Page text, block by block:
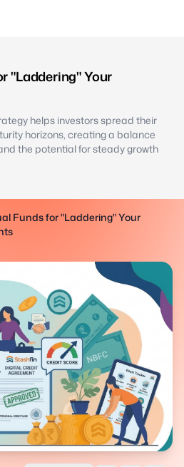
"Laddering" Your
helps investors spread their
horizons, creating a balance
the potential for steady growth
Funds for "Laddering" Your